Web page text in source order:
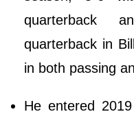
quarterback
quarterback in
in both passing
He entered